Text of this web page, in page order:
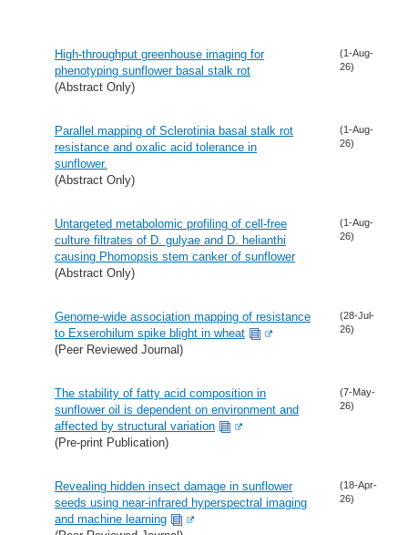
High-throughput greenhouse imaging for
phenotyping sunflower basal stalk rot
(Abstract Only)
(1-Aug-
26)
Parallel mapping of Sclerotinia basal stalk rot
resistance and oxalic acid tolerance in
sunflower.
(Abstract Only)
(1-Aug-
26)
Untargeted metabolomic profiling of cell-free
culture filtrates of D. gulyae and D. helianthi
causing Phomopsis stem canker of sunflower
(Abstract Only)
(1-Aug-
26)
Genome-wide association mapping of resistance
to Exserohilum spike blight in wheat
(Peer Reviewed Journal)
(28-Jul-
26)
The stability of fatty acid composition in
sunflower oil is dependent on environment and
affected by structural variation
(Pre-print Publication)
(7-May-
26)
Revealing hidden insect damage in sunflower
seeds using near-infrared hyperspectral imaging
and machine learning
(18-Apr-
26)